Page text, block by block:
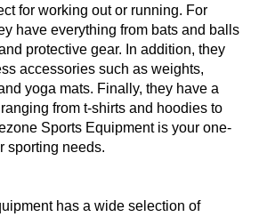
for working out or running. For
have everything from bats and balls
protective gear. In addition, they
accessories such as weights,
yoga mats. Finally, they have a
from t-shirts and hoodies to
Sports Equipment is your one-
sporting needs.
has a wide selection of